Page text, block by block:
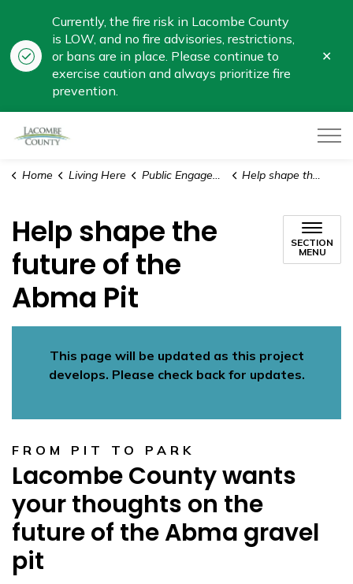
Currently, the fire risk in Lacombe County
is LOW, and no fire advisories, restrictions,
or bans are in place. Please continue to
exercise caution and always prioritize fire
prevention.
Home Living Here Public Engagement Help shape the future of the Abma Pit
Help shape the
future of the
Abma Pit
SECTION
MENU
This page will be updated as this project
develops. Please check back for updates.
FROM PIT TO PARK
Lacombe County wants
your thoughts on the
future of the Abma gravel
pit